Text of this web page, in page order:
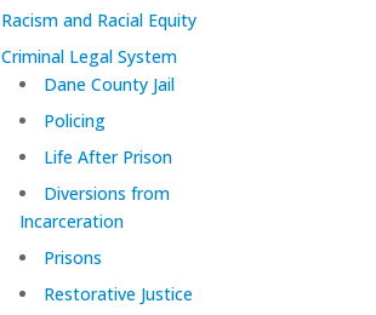
Racism and Racial Equity
Criminal Legal System
Dane County Jail
Policing
Life After Prison
Diversions from
Incarceration
Prisons
Restorative Justice